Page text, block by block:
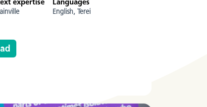
expertise Languages
English,Terei